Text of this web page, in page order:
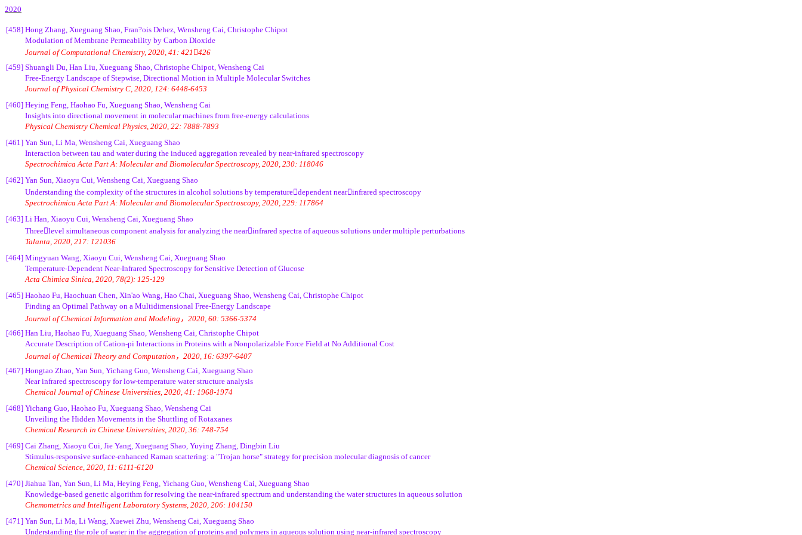
2020
[458] Hong Zhang, Xueguang Shao, Fran?ois Dehez, Wensheng Cai, Christophe Chipot
Modulation of Membrane Permeability by Carbon Dioxide
Journal of Computational Chemistry, 2020, 41: 421426
[459] Shuangli Du, Han Liu, Xueguang Shao, Christophe Chipot, Wensheng Cai
Free-Energy Landscape of Stepwise, Directional Motion in Multiple Molecular Switches
Journal of Physical Chemistry C, 2020, 124: 6448-6453
[460] Heying Feng, Haohao Fu, Xueguang Shao, Wensheng Cai
Insights into directional movement in molecular machines from free-energy calculations
Physical Chemistry Chemical Physics, 2020, 22: 7888-7893
[461] Yan Sun, Li Ma, Wensheng Cai, Xueguang Shao
Interaction between tau and water during the induced aggregation revealed by near-infrared spectroscopy
Spectrochimica Acta Part A: Molecular and Biomolecular Spectroscopy, 2020, 230: 118046
[462] Yan Sun, Xiaoyu Cui, Wensheng Cai, Xueguang Shao
Understanding the complexity of the structures in alcohol solutions by temperaturedependent nearinfrared spectroscopy
Spectrochimica Acta Part A: Molecular and Biomolecular Spectroscopy, 2020, 229: 117864
[463] Li Han, Xiaoyu Cui, Wensheng Cai, Xueguang Shao
Threelevel simultaneous component analysis for analyzing the nearinfrared spectra of aqueous solutions under multiple perturbations
Talanta, 2020, 217: 121036
[464] Mingyuan Wang, Xiaoyu Cui, Wensheng Cai, Xueguang Shao
Temperature-Dependent Near-Infrared Spectroscopy for Sensitive Detection of Glucose
Acta Chimica Sinica, 2020, 78(2): 125-129
[465] Haohao Fu, Haochuan Chen, Xin'ao Wang, Hao Chai, Xueguang Shao, Wensheng Cai, Christophe Chipot
Finding an Optimal Pathway on a Multidimensional Free-Energy Landscape
Journal of Chemical Information and Modeling，2020, 60: 5366-5374
[466] Han Liu, Haohao Fu, Xueguang Shao, Wensheng Cai, Christophe Chipot
Accurate Description of Cation-pi Interactions in Proteins with a Nonpolarizable Force Field at No Additional Cost
Journal of Chemical Theory and Computation，2020, 16: 6397-6407
[467] Hongtao Zhao, Yan Sun, Yichang Guo, Wensheng Cai, Xueguang Shao
Near infrared spectroscopy for low-temperature water structure analysis
Chemical Journal of Chinese Universities, 2020, 41: 1968-1974
[468] Yichang Guo, Haohao Fu, Xueguang Shao, Wensheng Cai
Unveiling the Hidden Movements in the Shuttling of Rotaxanes
Chemical Research in Chinese Universities, 2020, 36: 748-754
[469] Cai Zhang, Xiaoyu Cui, Jie Yang, Xueguang Shao, Yuying Zhang, Dingbin Liu
Stimulus-responsive surface-enhanced Raman scattering: a "Trojan horse" strategy for precision molecular diagnosis of cancer
Chemical Science, 2020, 11: 6111-6120
[470] Jiahua Tan, Yan Sun, Li Ma, Heying Feng, Yichang Guo, Wensheng Cai, Xueguang Shao
Knowledge-based genetic algorithm for resolving the near-infrared spectrum and understanding the water structures in aqueous solution
Chemometrics and Intelligent Laboratory Systems, 2020, 206: 104150
[471] Yan Sun, Li Ma, Li Wang, Xuewei Zhu, Wensheng Cai, Xueguang Shao
Understanding the role of water in the aggregation of proteins and polymers in aqueous solution using near-infrared spectroscopy